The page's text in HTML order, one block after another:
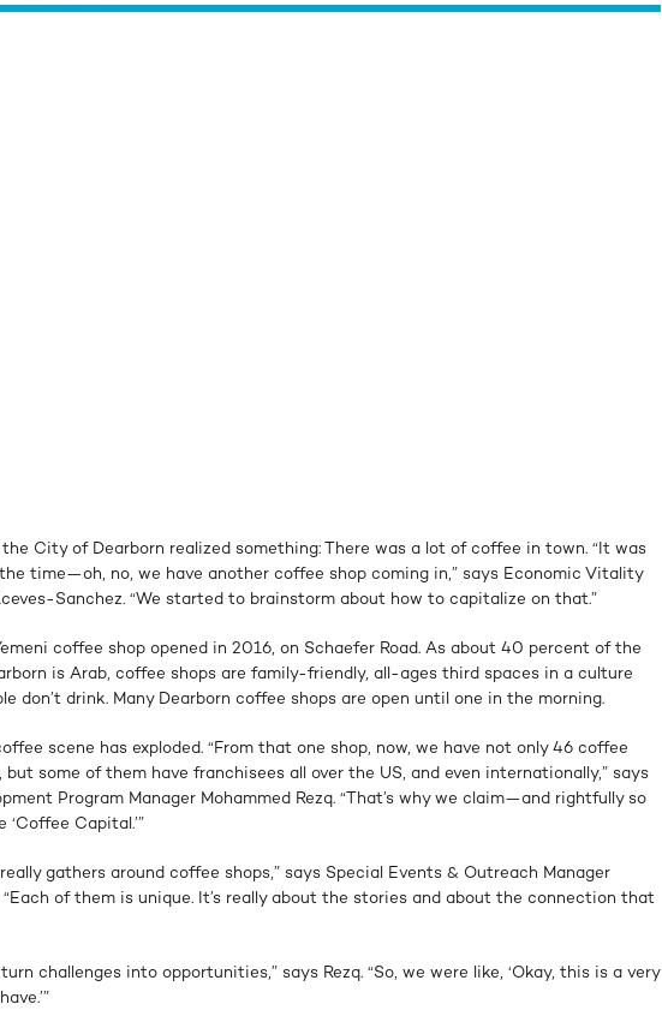
City of Dearborn realized something: There was a lot of coffee in town. “It was
time—oh, no, we have another coffee shop coming in,” says Economic Vitality
Sanchez. “We started to brainstorm about how to capitalize on that.”
coffee shop opened in 2016, on Schaefer Road. As about 40 percent of the
is Arab, coffee shops are family-friendly, all-ages third spaces in a culture
don’t drink. Many Dearborn coffee shops are open until one in the morning.
scene has exploded. “From that one shop, now, we have not only 46 coffee
some of them have franchisees all over the US, and even internationally,” says
Program Manager Mohammed Rezq. “That’s why we claim—and rightfully so
Capital.’”
gathers around coffee shops,” says Special Events & Outreach Manager
“Each of them is unique. It’s really about the stories and about the connection that
challenges into opportunities,” says Rezq. “So, we were like, ‘Okay, this is a very